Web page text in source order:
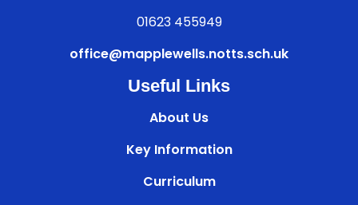
01623 455949
office@mapplewells.notts.sch.uk
Useful Links
About Us
Key Information
Curriculum